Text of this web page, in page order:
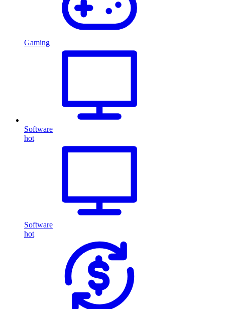
Gaming
Software
hot
Software
hot